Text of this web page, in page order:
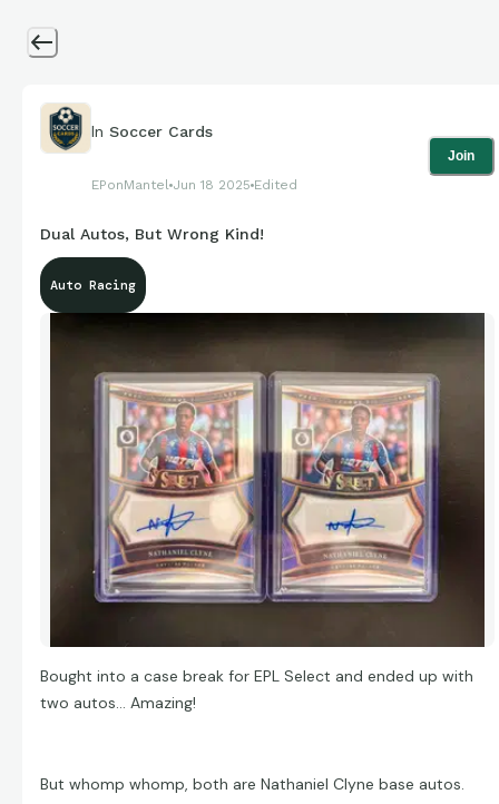
In Soccer Cards
EPonMantel Jun 18 2025 Edited
Join
Dual Autos, But Wrong Kind!
Auto Racing
Bought into a case break for EPL Select and ended up with
two autos… Amazing!
But whomp whomp, both are Nathaniel Clyne base autos.